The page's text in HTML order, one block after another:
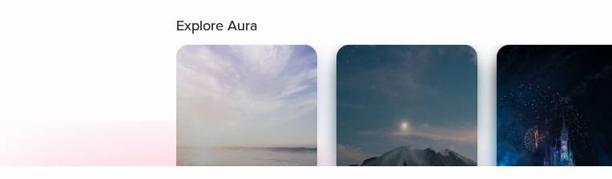
Explore Aura